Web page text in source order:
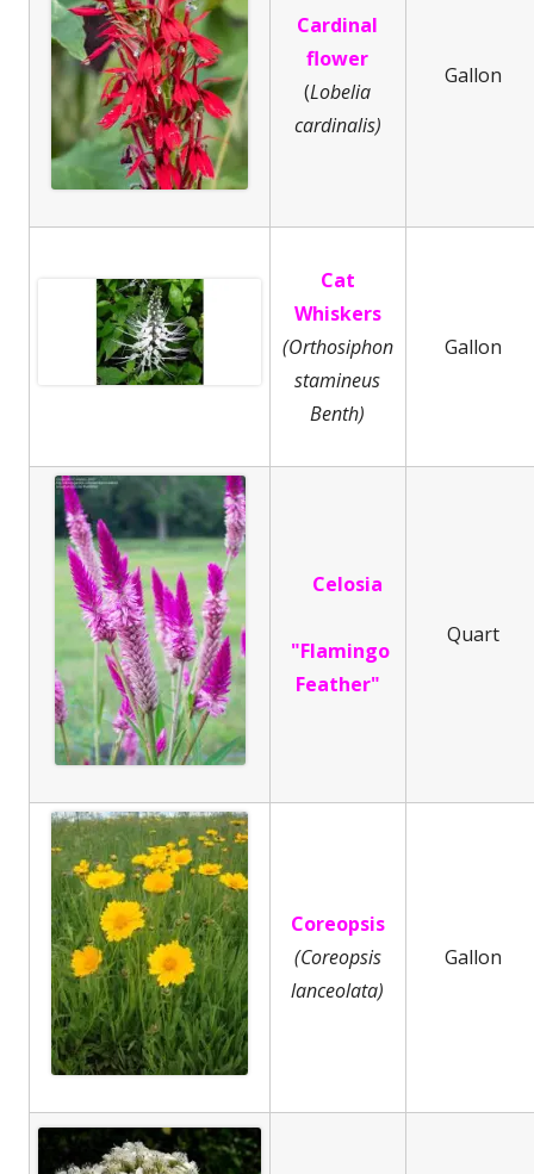
Cardinal
flower
(Lobelia
cardinalis)
Gallon
Cat
Whiskers
(Orthosiphon
stamineus
Benth)
Gallon
Celosia
"Flamingo
Feather"
Quart
Coreopsis
(Coreopsis
lanceolata)
Gallon